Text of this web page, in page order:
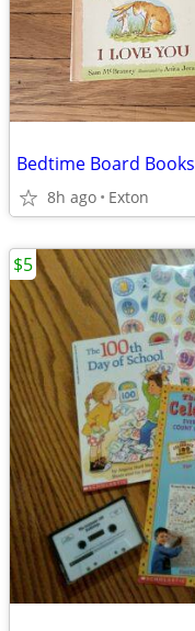
Bedtime Board Books
8h ago Exton
$5